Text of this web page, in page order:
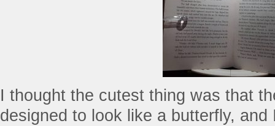
I thought the cutest thing was that
designed to look like a butterfly,